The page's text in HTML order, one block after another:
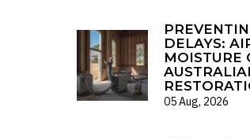
DELAYS:
MOISTURE
05 Aug, 2026